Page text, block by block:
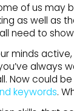
of us may
as well as
need to
minds
always
Now could
keywords.